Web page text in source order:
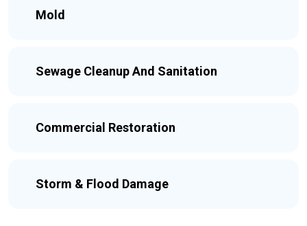
Mold
Sewage Cleanup And Sanitation
Commercial Restoration
Storm & Flood Damage